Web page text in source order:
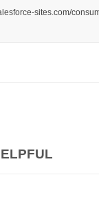
sites.com/